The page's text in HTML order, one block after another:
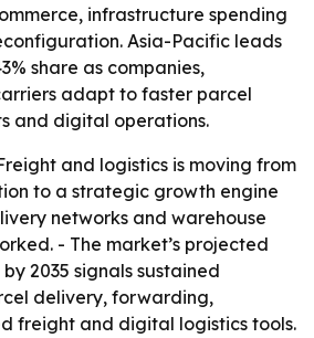
infrastructure spending
Asia-Pacific leads
share as companies,
adapt to faster parcel
and digital operations.
and logistics is moving from
to a strategic growth engine
networks and warehouse
- The market’s projected
2035 signals sustained
delivery, forwarding,
freight and digital logistics tools.